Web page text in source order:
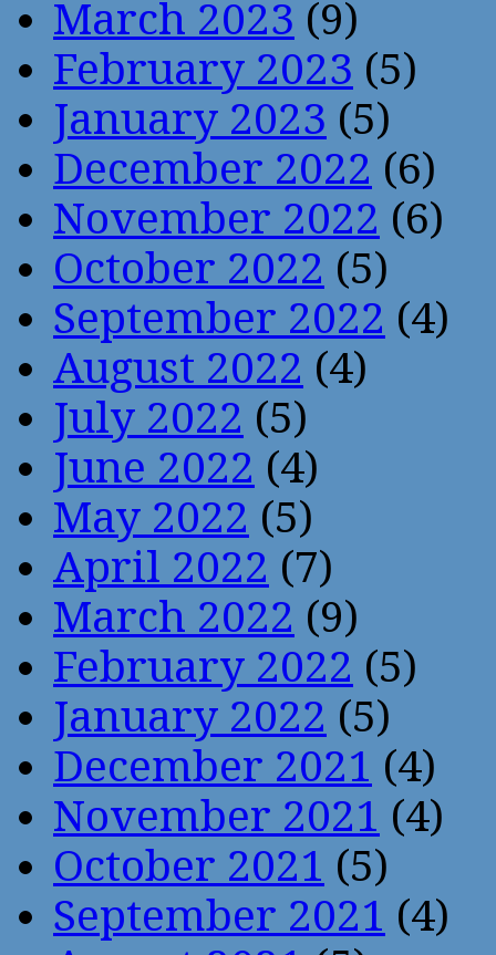
March 2023 (9)
February 2023 (5)
January 2023 (5)
December 2022 (6)
November 2022 (6)
October 2022 (5)
September 2022 (4)
August 2022 (4)
July 2022 (5)
June 2022 (4)
May 2022 (5)
April 2022 (7)
March 2022 (9)
February 2022 (5)
January 2022 (5)
December 2021 (4)
November 2021 (4)
October 2021 (5)
September 2021 (4)